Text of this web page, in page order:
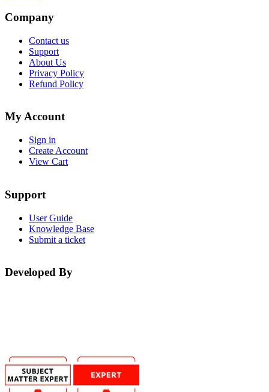
Company
Contact us
Support
About Us
Privacy Policy
Refund Policy
My Account
Sign in
Create Account
View Cart
Support
User Guide
Knowledge Base
Submit a ticket
Developed By